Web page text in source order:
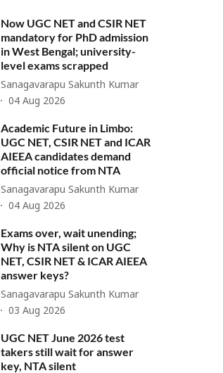
Now UGC NET and CSIR NET
mandatory for PhD admission
in West Bengal; university-
level exams scrapped
Sanagavarapu Sakunth Kumar
04 Aug 2026
Academic Future in Limbo:
UGC NET, CSIR NET and ICAR
AIEEA candidates demand
official notice from NTA
Sanagavarapu Sakunth Kumar
04 Aug 2026
Exams over, wait unending;
Why is NTA silent on UGC
NET, CSIR NET & ICAR AIEEA
answer keys?
Sanagavarapu Sakunth Kumar
03 Aug 2026
UGC NET June 2026 test
takers still wait for answer
key, NTA silent